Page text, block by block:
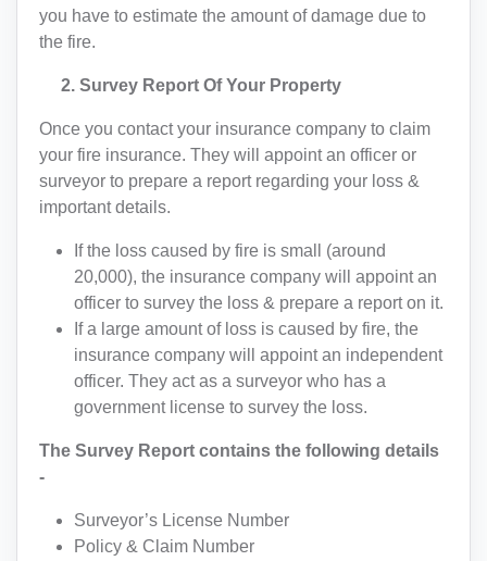
you have to estimate the amount of damage due to
the fire.
2. Survey Report Of Your Property
Once you contact your insurance company to claim
your fire insurance. They will appoint an officer or
surveyor to prepare a report regarding your loss &
important details.
If the loss caused by fire is small (around
20,000), the insurance company will appoint an
officer to survey the loss & prepare a report on it.
If a large amount of loss is caused by fire, the
insurance company will appoint an independent
officer. They act as a surveyor who has a
government license to survey the loss.
The Survey Report contains the following details
-
Surveyor’s License Number
Policy & Claim Number